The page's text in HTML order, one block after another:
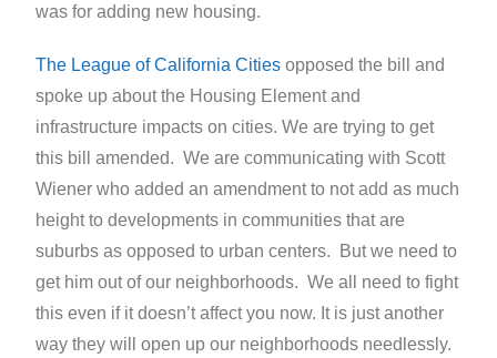
was for adding new housing.
The League of California Cities opposed the bill and
spoke up about the Housing Element and
infrastructure impacts on cities. We are trying to get
this bill amended. We are communicating with Scott
Wiener who added an amendment to not add as much
height to developments in communities that are
suburbs as opposed to urban centers. But we need to
get him out of our neighborhoods. We all need to fight
this even if it doesn’t affect you now. It is just another
way they will open up our neighborhoods needlessly.